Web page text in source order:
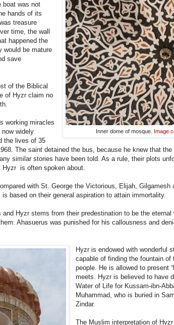
Inner dome of mosque. Image
boat was not
hands of its
treasure
time, the wall
happened the
would be mature
save
of the Biblical
of Hyzr claim no
working miracles
widely
the lives of 35
The saint detained the bus, because he knew that
similar stories have been told. As a rule, their plots
Hyzr is often spoken about.
with St. George the Victorious, Elijah, Gilgamesh
based on their general aspiration to attain immortality.
Hyzr stems from their predestination to be the eternal
Ahasuerus was punished for his callousness and
Hyzr is endowed with wonderful
capable of finding the fountain
people. He is allowed to present
meets. Hyzr is believed to have
Water of Life for Kussam-ibn-
Muhammad, who is buried in
Zindar.
The Muslim interpretation of